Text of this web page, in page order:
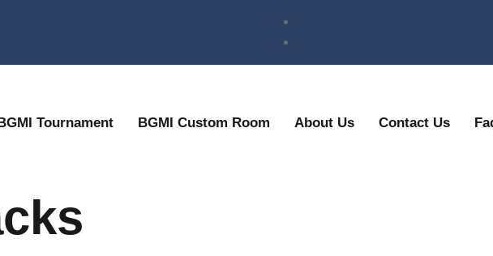
Tournament BGMI Custom Room About Us Contact Us